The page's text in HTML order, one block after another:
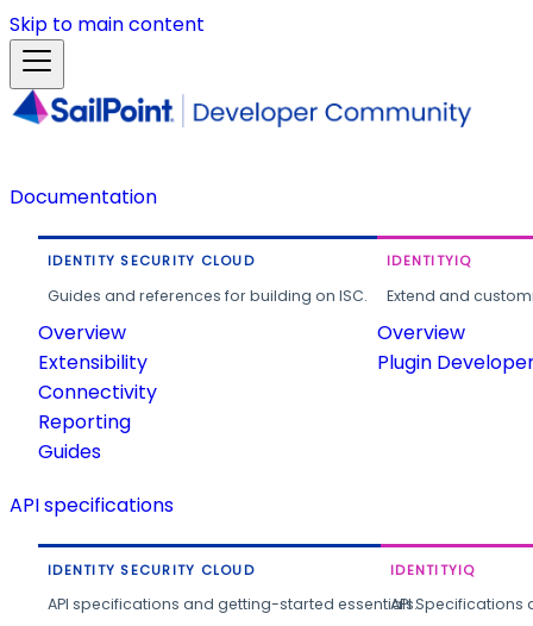
Skip to main content
Documentation
IDENTITY SECURITY CLOUD
Guides and references for building on ISC.
Overview
Extensibility
Connectivity
Reporting
Guides
IDENTITYIQ
Extend and
Overview
Plugin
API specifications
IDENTITY SECURITY CLOUD
API specifications and getting-started essentials.
IDENTITYIQ
API